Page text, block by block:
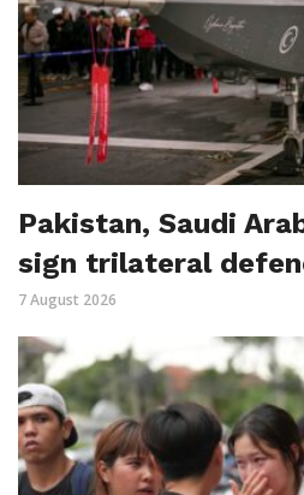
Pakistan, Saudi
sign trilateral
7 August 2026